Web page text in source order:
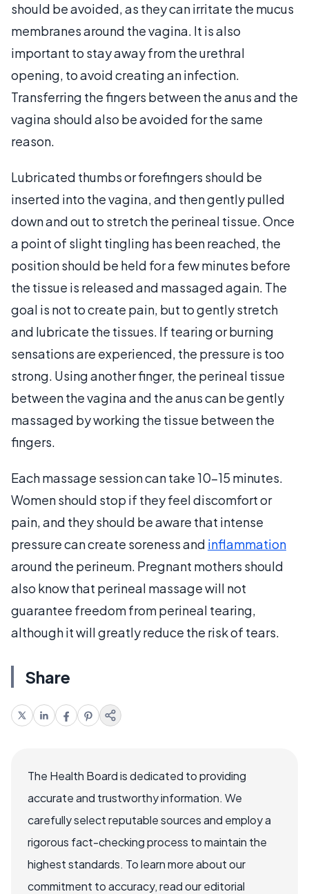
should be avoided, as they can irritate the mucus
membranes around the vagina. It is also
important to stay away from the urethral
opening, to avoid creating an infection.
Transferring the fingers between the anus and the
vagina should also be avoided for the same
reason.
Lubricated thumbs or forefingers should be
inserted into the vagina, and then gently pulled
down and out to stretch the perineal tissue. Once
a point of slight tingling has been reached, the
position should be held for a few minutes before
the tissue is released and massaged again. The
goal is not to create pain, but to gently stretch
and lubricate the tissues. If tearing or burning
sensations are experienced, the pressure is too
strong. Using another finger, the perineal tissue
between the vagina and the anus can be gently
massaged by working the tissue between the
fingers.
Each massage session can take 10-15 minutes.
Women should stop if they feel discomfort or
pain, and they should be aware that intense
pressure can create soreness and inflammation
around the perineum. Pregnant mothers should
also know that perineal massage will not
guarantee freedom from perineal tearing,
although it will greatly reduce the risk of tears.
Share
The Health Board is dedicated to providing
accurate and trustworthy information. We
carefully select reputable sources and employ a
rigorous fact-checking process to maintain the
highest standards. To learn more about our
commitment to accuracy, read our editorial